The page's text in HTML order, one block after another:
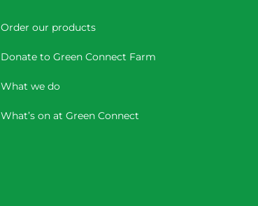
Order our products
Donate to Green Connect Farm
What we do
What’s on at Green Connect